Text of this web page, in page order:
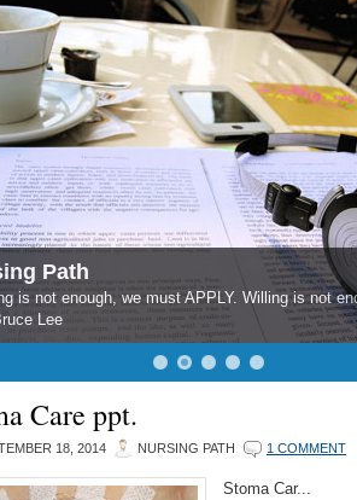
Path
is not enough, we must APPLY. Willing is not
Lee
Care ppt.
18, 2014 NURSING PATH 1 COMMENT
Stoma Car...